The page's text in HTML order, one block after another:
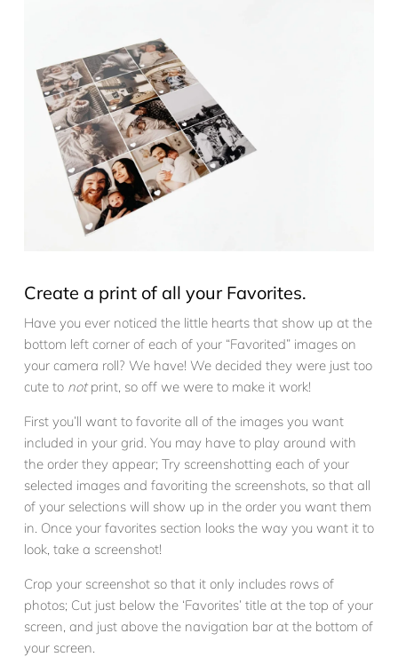
Create a print of all your Favorites.
Have you ever noticed the little hearts that show up at the
bottom left corner of each of your “Favorited” images on
your camera roll? We have! We decided they were just too
cute to notprint, so off we were to make it work!
First you’ll want to favorite all of the images you want
included in your grid. You may have to play around with
the order they appear; Try screenshotting each of your
selected images and favoriting the screenshots, so that all
of your selections will show up in the order you want them
in. Once your favorites section looks the way you want it to
look, take a screenshot!
Crop your screenshot so that it only includes rows of
photos; Cut just below the ‘Favorites’ title at the top of your
screen, and just above the navigation bar at the bottom of
your screen.